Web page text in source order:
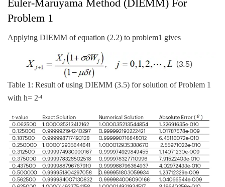
Euler-Maruyama Method (DIEMM) For
Problem 1
Applying DIEMM of equation (2.2) to problem1 gives
Table 1: Result of using DIEMM (3.5) for solution of Problem 1
with h= 2-4